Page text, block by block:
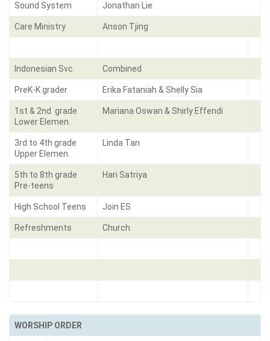
Sound System Jonathan Lie
Care Ministry Anson Tjing
Indonesian Svc. Combined
PreK-K grader Erika Fataniah & Shelly Sia
1st & 2nd grade
Lower Elemen.
Mariana Oswan & Shirly Effendi
3rd to 4th grade
Upper Elemen.
Linda Tan
5th to 8th grade
Pre-teens
Hari Satriya
High School Teens Join ES
Refreshments Church
WORSHIP ORDER